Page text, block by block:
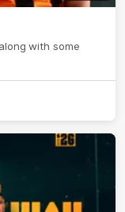
with some